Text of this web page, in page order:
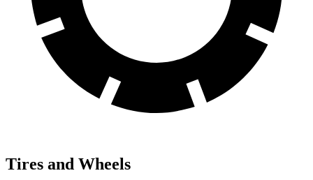
Tires and Wheels